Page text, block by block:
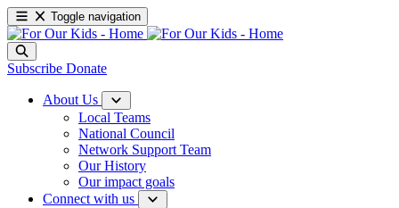
Toggle navigation
Subscribe Donate
About Us
Local Teams
National Council
Network Support Team
Our History
Our impact goals
Connect with us